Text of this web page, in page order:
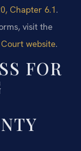
Chapter 6.1.
visit the
website.
FOR